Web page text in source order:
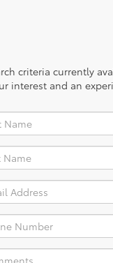
criteria currently
interest and an